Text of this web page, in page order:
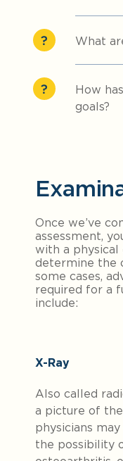
What
How
goals?
Once we’ve
assessment,
with a
determine the
some cases,
required for a
include:
X-Ray
Also called
a picture of
physicians
the possibility